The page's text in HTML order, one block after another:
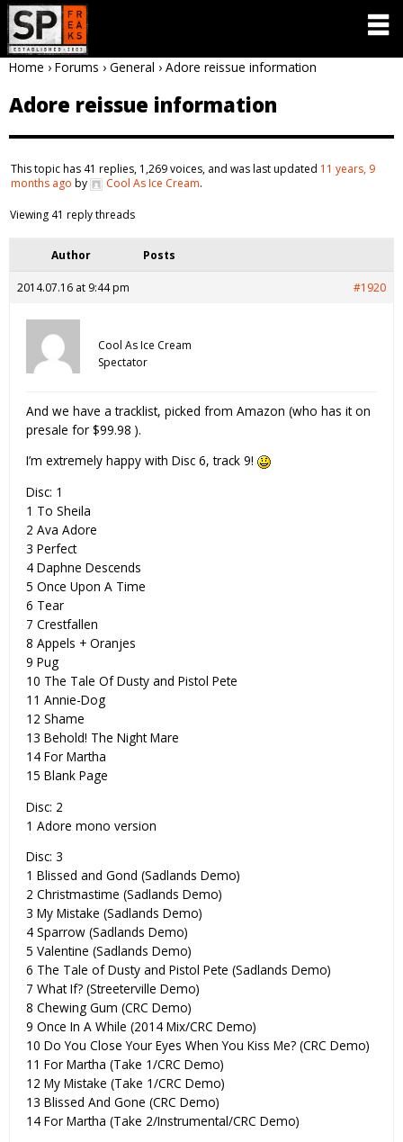
Home › Forums › General › Adore reissue information
Adore reissue information
This topic has 41 replies, 1,269 voices, and was last updated 11 years, 9
months ago by Cool As Ice Cream.
Viewing 41 reply threads
Author Posts
2014.07.16 at 9:44 pm #1920
Cool As Ice Cream
Spectator
And we have a tracklist, picked from Amazon (who has it on
presale for $99.98 ).
I’m extremely happy with Disc 6, track 9!
Disc: 1
1 To Sheila
2 Ava Adore
3 Perfect
4 Daphne Descends
5 Once Upon A Time
6 Tear
7 Crestfallen
8 Appels + Oranjes
9 Pug
10 The Tale Of Dusty and Pistol Pete
11 Annie-Dog
12 Shame
13 Behold! The Night Mare
14 For Martha
15 Blank Page
Disc: 2
1 Adore mono version
Disc: 3
1 Blissed and Gond (Sadlands Demo)
2 Christmastime (Sadlands Demo)
3 My Mistake (Sadlands Demo)
4 Sparrow (Sadlands Demo)
5 Valentine (Sadlands Demo)
6 The Tale of Dusty and Pistol Pete (Sadlands Demo)
7 What If? (Streeterville Demo)
8 Chewing Gum (CRC Demo)
9 Once In A While (2014 Mix/CRC Demo)
10 Do You Close Your Eyes When You Kiss Me? (CRC Demo)
11 For Martha (Take 1/CRC Demo)
12 My Mistake (Take 1/CRC Demo)
13 Blissed And Gone (CRC Demo)
14 For Martha (Take 2/Instrumental/CRC Demo)